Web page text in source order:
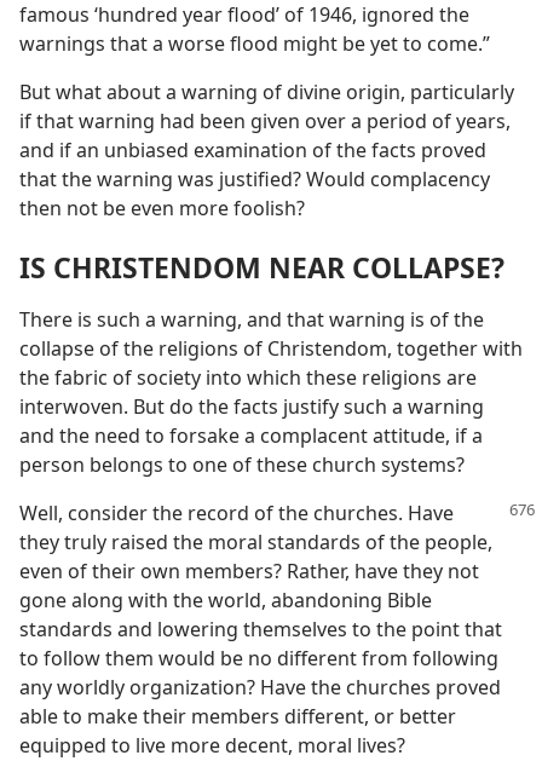
famous ‘hundred year flood’ of 1946, ignored the
warnings that a worse flood might be yet to come.”
But what about a warning of divine origin, particularly
if that warning had been given over a period of years,
and if an unbiased examination of the facts proved
that the warning was justified? Would complacency
then not be even more foolish?
IS CHRISTENDOM NEAR COLLAPSE?
There is such a warning, and that warning is of the
collapse of the religions of Christendom, together with
the fabric of society into which these religions are
interwoven. But do the facts justify such a warning
and the need to forsake a complacent attitude, if a
person belongs to one of these church systems?
Well, consider the record of the churches. Have
they truly raised the moral standards of the people,
even of their own members? Rather, have they not
gone along with the world, abandoning Bible
standards and lowering themselves to the point that
to follow them would be no different from following
any worldly organization? Have the churches proved
able to make their members different, or better
equipped to live more decent, moral lives?